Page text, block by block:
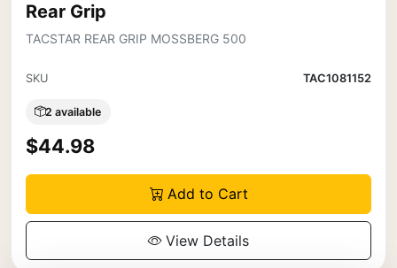
Rear Grip
TACSTAR REAR GRIP MOSSBERG 500
SKU TAC1081152
2 available
$44.98
Add to Cart
View Details